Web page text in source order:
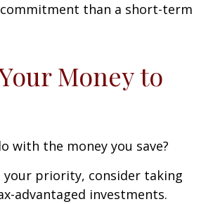
than a short-term
Money to
with the money you save?
priority, consider taking
advantaged investments.